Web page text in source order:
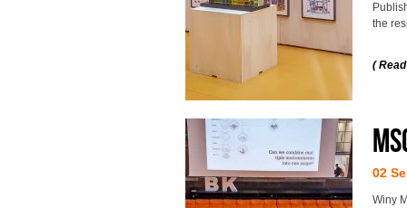
the
(
02
Winy